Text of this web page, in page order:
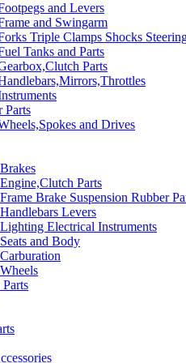
and Levers
and Swingarm
Triple Clamps Shocks
Tanks and Parts
Parts
Parts
and Drives
Parts
Brake Suspension Rubber
Levers
Electrical Instruments
and Body